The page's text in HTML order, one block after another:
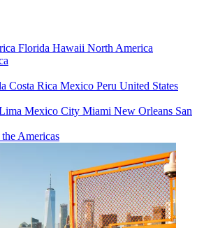
Florida Hawaii North America
Costa Rica Mexico Peru United States
Mexico City Miami New Orleans San
Americas